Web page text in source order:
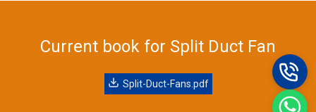
Current book for Split Duct Fan
Split-Duct-Fans.pdf